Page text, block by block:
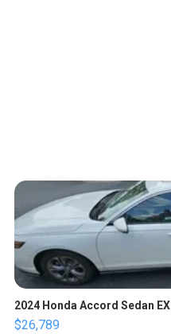
2024 Honda Accord Sedan EX
$26,789